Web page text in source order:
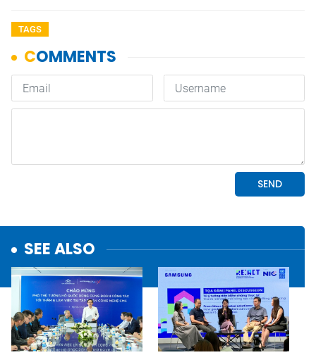
TAGS
SEE ALSO